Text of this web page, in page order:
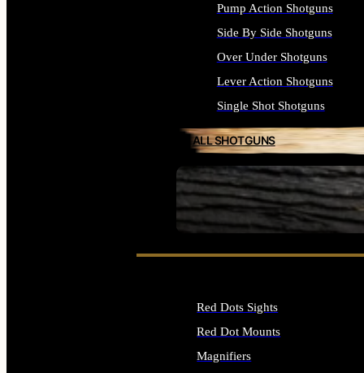
SEE ALL FIREARMS
Pump Action Shotguns
Side By Side Shotguns
Over Under Shotguns
Lever Action Shotguns
Single Shot Shotguns
ALL SHOTGUNS
Red Dots Sights
Red Dot Mounts
Magnifiers